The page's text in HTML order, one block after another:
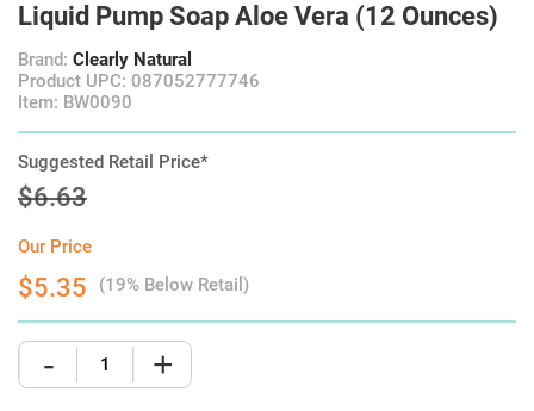
Liquid Pump Soap Aloe Vera (12 Ounces)
Brand: Clearly Natural
Product UPC: 087052777746
Item: BW0090
Suggested Retail Price*
$6.63
Our Price
$5.35 (19% Below Retail)
- +